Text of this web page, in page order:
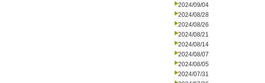
2024/09/04
2024/08/28
2024/08/26
2024/08/21
2024/08/14
2024/08/07
2024/08/05
2024/07/31